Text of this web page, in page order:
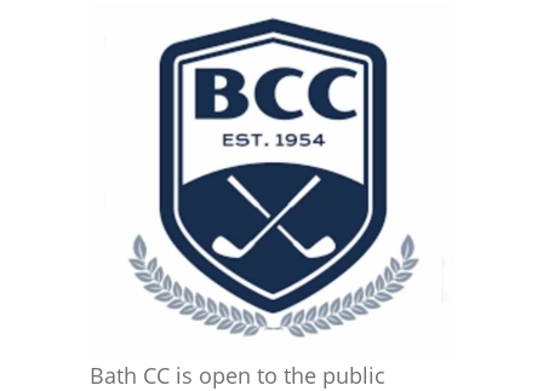
Bath CC is open to the public